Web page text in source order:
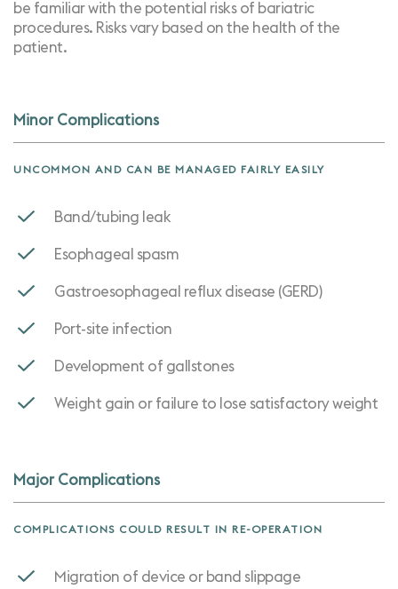
be familiar with the potential risks of bariatric
procedures. Risks vary based on the health of the
patient.
Minor Complications
UNCOMMON AND CAN BE MANAGED FAIRLY EASILY
Band/tubing leak
Esophageal spasm
Gastroesophageal reflux disease (GERD)
Port-site infection
Development of gallstones
Weight gain or failure to lose satisfactory weight
Major Complications
COMPLICATIONS COULD RESULT IN RE-OPERATION
Migration of device or band slippage